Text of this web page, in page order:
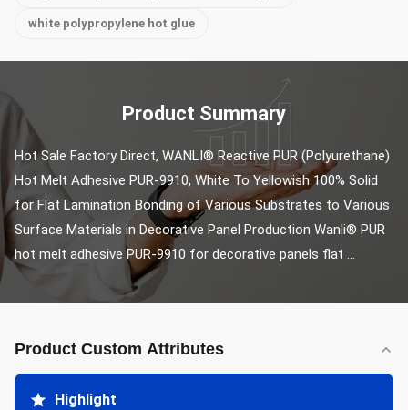
white polypropylene hot glue
Product Summary
Hot Sale Factory Direct, WANLI® Reactive PUR (Polyurethane)
Hot Melt Adhesive PUR-9910, White To Yellowish 100% Solid
for Flat Lamination Bonding of Various Substrates to Various
Surface Materials in Decorative Panel Production Wanli® PUR
hot melt adhesive PUR-9910 for decorative panels flat ...
Product Custom Attributes
Highlight